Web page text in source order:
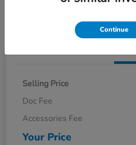
Selling Price
Doc Fee
Accessories Fee
Your Price
Continue